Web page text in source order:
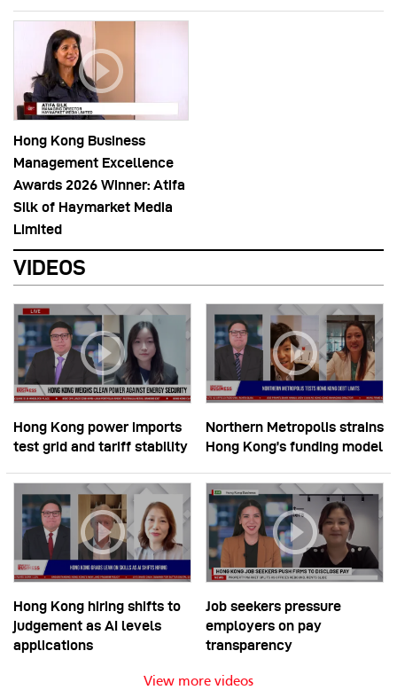
Hong Kong Business
Management Excellence
Awards 2026 Winner: Atifa
Silk of Haymarket Media
Limited
VIDEOS
Hong Kong power imports
test grid and tariff stability
Northern Metropolis strains
Hong Kong’s funding model
Hong Kong hiring shifts to
judgement as AI levels
applications
Job seekers pressure
employers on pay
transparency
View more videos